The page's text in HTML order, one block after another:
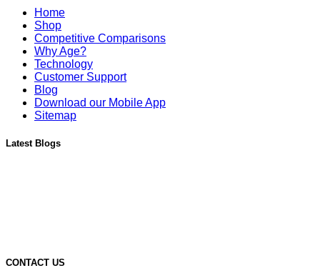
Home
Shop
Competitive Comparisons
Why Age?
Technology
Customer Support
Blog
Download our Mobile App
Sitemap
Latest Blogs
CONTACT US